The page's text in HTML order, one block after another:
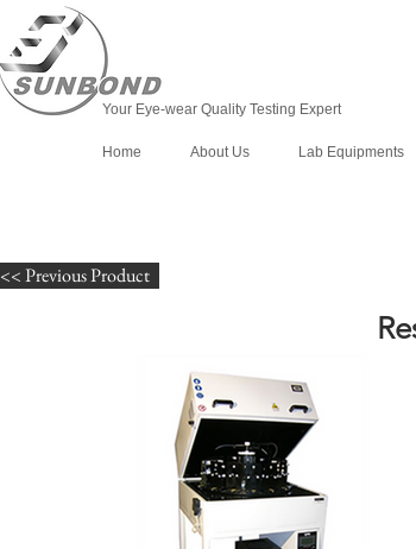
Your Eye-wear Quality Testing Expert
Home About Us Lab Equipments
<< Previous Product